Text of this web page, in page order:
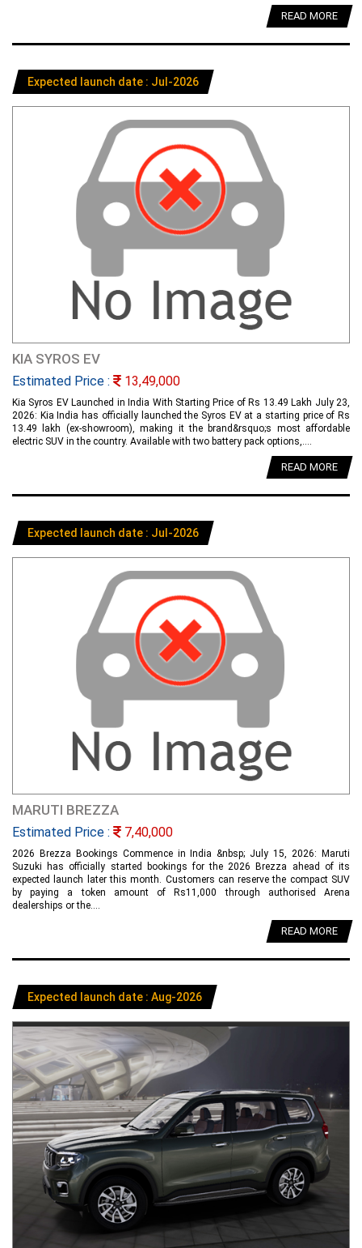
READ MORE
Expected launch date : Jul-2026
KIA SYROS EV
Estimated Price : 13,49,000
Kia Syros EV Launched in India With Starting Price of Rs 13.49 Lakh July 23,
2026: Kia India has officially launched the Syros EV at a starting price of Rs
13.49 lakh (ex-showroom), making it the brand&rsquo;s most affordable
electric SUV in the country. Available with two battery pack options,....
READ MORE
Expected launch date : Jul-2026
MARUTI BREZZA
Estimated Price : 7,40,000
2026 Brezza Bookings Commence in India &nbsp; July 15, 2026: Maruti
Suzuki has officially started bookings for the 2026 Brezza ahead of its
expected launch later this month. Customers can reserve the compact SUV
by paying a token amount of Rs11,000 through authorised Arena
dealerships or the....
READ MORE
Expected launch date : Aug-2026